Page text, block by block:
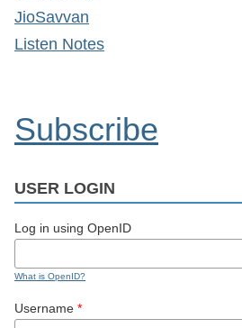
JioSavvan
Listen Notes
Subscribe
USER LOGIN
Log in using OpenID
What is OpenID?
Username *